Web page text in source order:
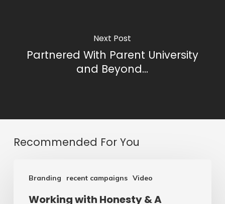
Next Post
Partnered With Parent University
and Beyond...
Recommended For You
Branding recent campaigns Video
with
Honesty
Working with Honesty & A